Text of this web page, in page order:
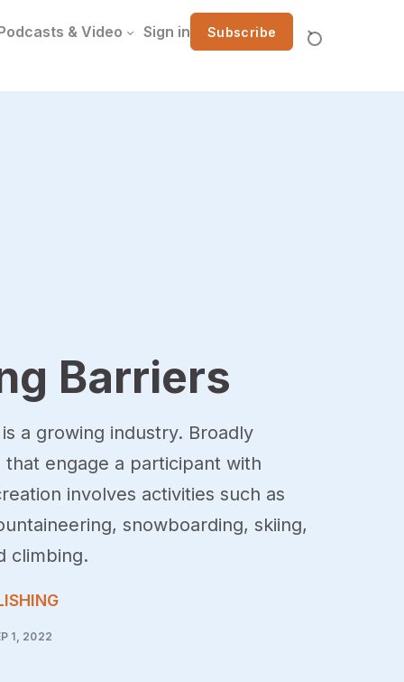
& Video Sign in Subscribe
Barriers
a growing industry. Broadly
that engage a participant with
involves activities such as
snowboarding, skiing,
climbing.
1, 2022